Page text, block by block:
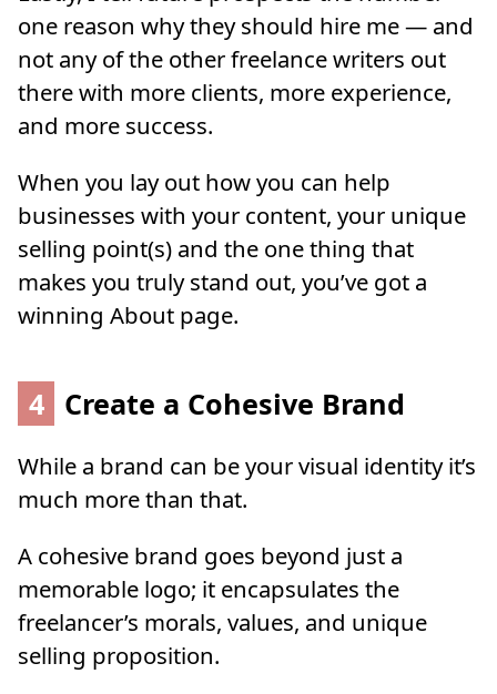
one reason why they should hire me — and
not any of the other freelance writers out
there with more clients, more experience,
and more success.
When you lay out how you can help
businesses with your content, your unique
selling point(s) and the one thing that
makes you truly stand out, you’ve got a
winning About page.
4 Create a Cohesive Brand
While a brand can be your visual identity it’s
much more than that.
A cohesive brand goes beyond just a
memorable logo; it encapsulates the
freelancer’s morals, values, and unique
selling proposition.